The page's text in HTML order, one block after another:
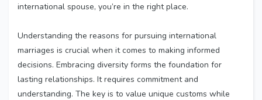
international spouse, you’re in the right place.
Understanding the reasons for pursuing international
marriages is crucial when it comes to making informed
decisions. Embracing diversity forms the foundation for
lasting relationships. It requires commitment and
understanding. The key is to value unique customs while